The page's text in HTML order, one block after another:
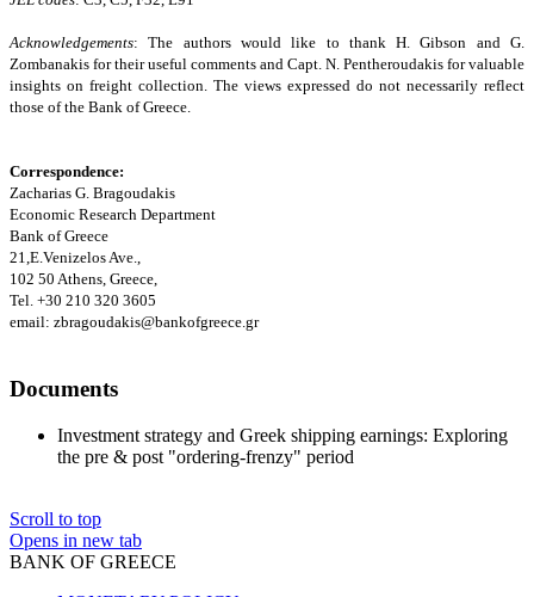
Acknowledgements: The authors would like to thank H. Gibson and G.
Zombanakis for their useful comments and Capt. N. Pentheroudakis for valuable
insights on freight collection. The views expressed do not necessarily reflect
those of the Bank of Greece.
Correspondence:
Zacharias G. Bragoudakis
Economic Research Department
Bank of Greece
21,E.Venizelos Ave.,
102 50 Athens, Greece,
Tel. +30 210 320 3605
email: zbragoudakis@bankofgreece.gr
Documents
Investment strategy and Greek shipping earnings: Exploring
the pre & post "ordering-frenzy" period
Scroll to top
Opens in new tab
BANK OF GREECE